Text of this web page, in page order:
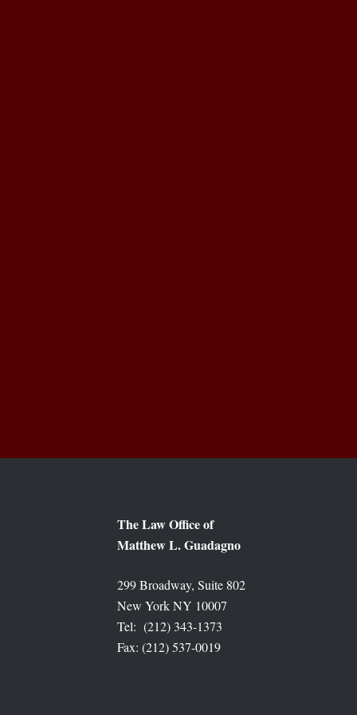
The Law Office of
Matthew L. Guadagno
299 Broadway, Suite 802
New York NY 10007
Tel: (212) 343-1373
Fax: (212) 537-0019